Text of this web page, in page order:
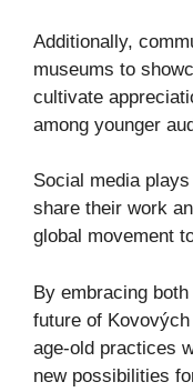
Additionally,
museums to
cultivate
among younger
Social media
share their work
global movement
By embracing
future of
age-old practices
new possibilities